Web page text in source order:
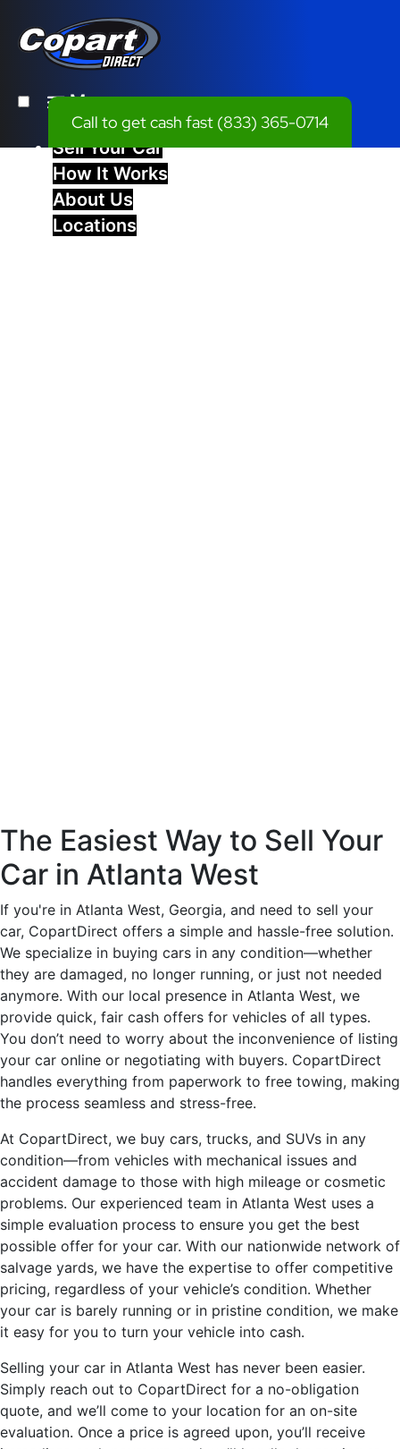
Menu
Sell Your Car
How It Works
About Us
Locations
Call to get cash fast (833) 365-0714
The Easiest Way to Sell Your
Car in Atlanta West
If you're in Atlanta West, Georgia, and need to sell your
car, CopartDirect offers a simple and hassle-free solution.
We specialize in buying cars in any condition—whether
they are damaged, no longer running, or just not needed
anymore. With our local presence in Atlanta West, we
provide quick, fair cash offers for vehicles of all types.
You don’t need to worry about the inconvenience of listing
your car online or negotiating with buyers. CopartDirect
handles everything from paperwork to free towing, making
the process seamless and stress-free.
At CopartDirect, we buy cars, trucks, and SUVs in any
condition—from vehicles with mechanical issues and
accident damage to those with high mileage or cosmetic
problems. Our experienced team in Atlanta West uses a
simple evaluation process to ensure you get the best
possible offer for your car. With our nationwide network of
salvage yards, we have the expertise to offer competitive
pricing, regardless of your vehicle’s condition. Whether
your car is barely running or in pristine condition, we make
it easy for you to turn your vehicle into cash.
Selling your car in Atlanta West has never been easier.
Simply reach out to CopartDirect for a no-obligation
quote, and we’ll come to your location for an on-site
evaluation. Once a price is agreed upon, you’ll receive